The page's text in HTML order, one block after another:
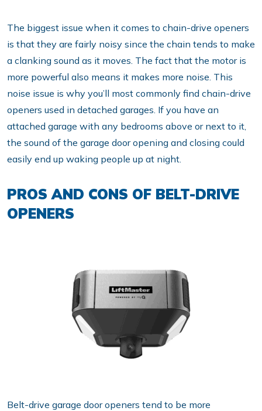
The biggest issue when it comes to chain-drive openers
is that they are fairly noisy since the chain tends to make
a clanking sound as it moves. The fact that the motor is
more powerful also means it makes more noise. This
noise issue is why you’ll most commonly find chain-drive
openers used in detached garages. If you have an
attached garage with any bedrooms above or next to it,
the sound of the garage door opening and closing could
easily end up waking people up at night.
PROS AND CONS OF BELT-DRIVE
OPENERS
Belt-drive garage door openers tend to be more